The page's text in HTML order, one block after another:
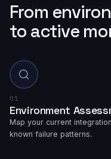
From
to active
01
Environment
Map your current
known failure patterns.